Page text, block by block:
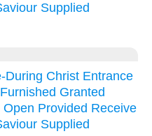
Supplied
During Christ Entrance
Furnished Granted
Open Provided Receive
Supplied